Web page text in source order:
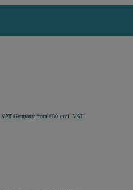
Germany from €80 excl. VAT